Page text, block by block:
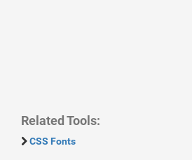
Related Tools:
CSS Fonts